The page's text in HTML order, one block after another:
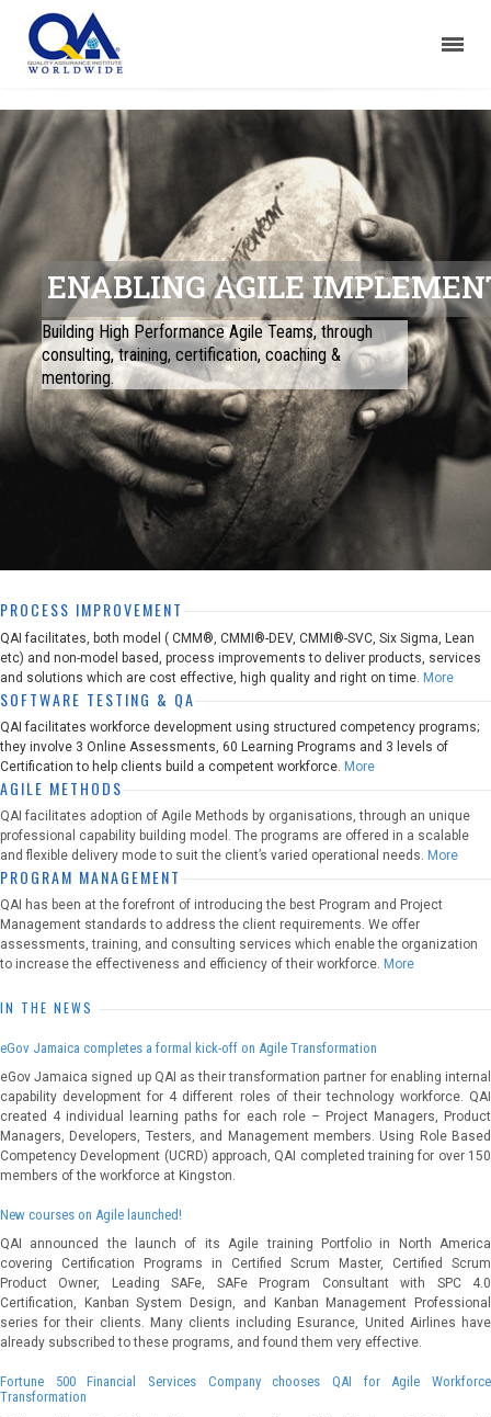
ENABLING AGILE
Building High Performance Agile Teams, through
consulting, training, certification, coaching &
mentoring.
PROCESS IMPROVEMENT
QAI facilitates, both model ( CMM®, CMMI®-DEV, CMMI®-SVC, Six Sigma, Lean
etc) and non-model based, process improvements to deliver products, services
and solutions which are cost effective, high quality and right on time. More
SOFTWARE TESTING & QA
QAI facilitates workforce development using structured competency programs;
they involve 3 Online Assessments, 60 Learning Programs and 3 levels of
Certification to help clients build a competent workforce. More
AGILE METHODS
QAI facilitates adoption of Agile Methods by organisations, through an unique
professional capability building model. The programs are offered in a scalable
and flexible delivery mode to suit the client’s varied operational needs. More
PROGRAM MANAGEMENT
QAI has been at the forefront of introducing the best Program and Project
Management standards to address the client requirements. We offer
assessments, training, and consulting services which enable the organization
to increase the effectiveness and efficiency of their workforce. More
IN THE NEWS
eGov Jamaica completes a formal kick-off on Agile Transformation
eGov Jamaica signed up QAI as their transformation partner for enabling internal
capability development for 4 different roles of their technology workforce. QAI
created 4 individual learning paths for each role – Project Managers, Product
Managers, Developers, Testers, and Management members. Using Role Based
Competency Development (UCRD) approach, QAI completed training for over 150
members of the workforce at Kingston.
New courses on Agile launched!
QAI announced the launch of its Agile training Portfolio in North America
covering Certification Programs in Certified Scrum Master, Certified Scrum
Product Owner, Leading SAFe, SAFe Program Consultant with SPC 4.0
Certification, Kanban System Design, and Kanban Management Professional
series for their clients. Many clients including Esurance, United Airlines have
already subscribed to these programs, and found them very effective.
Fortune 500 Financial Services Company chooses QAI for Agile Workforce
Transformation